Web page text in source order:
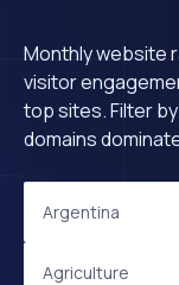
Monthly website
visitor
top sites. Filter
domains
Argentina
Agriculture